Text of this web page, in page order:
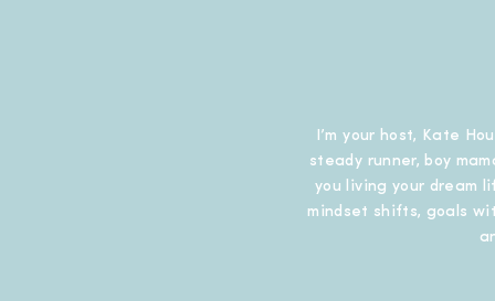
I’m your host, Kate
steady runner, boy
you living your dream
mindset shifts, goals